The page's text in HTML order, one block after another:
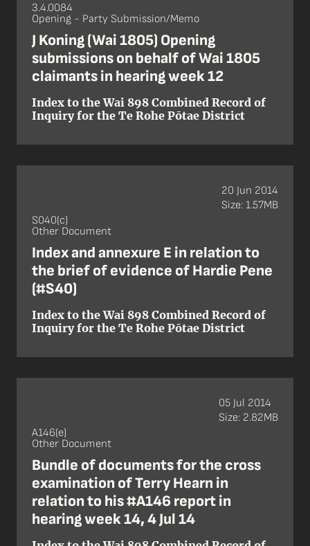
3.4.0084
Opening - Party Submission/Memo
J Koning (Wai 1805) Opening
submissions on behalf of Wai 1805
claimants in hearing week 12
Index to the Wai 898 Combined Record of
Inquiry for the Te Rohe Pōtae District
S040(c)
Other Document
Index and annexure E in relation to
the brief of evidence of Hardie Pene
(#S40)
Index to the Wai 898 Combined Record of
Inquiry for the Te Rohe Pōtae District
20 Jun 2014
Size: 1.57MB
A146(e)
Other Document
Bundle of documents for the cross
examination of Terry Hearn in
relation to his #A146 report in
hearing week 14, 4 Jul 14
05 Jul 2014
Size: 2.82MB